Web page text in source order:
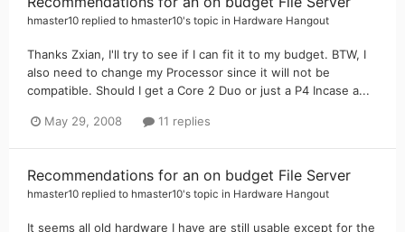
hmaster10 replied to hmaster10's topic in Hardware Hangout
Thanks Zxian, I'll try to see if I can fit it to my budget. BTW, I
also need to change my Processor since it will not be
compatible. Should I get a Core 2 Duo or just a P4 Incase a...
May 29, 2008 11 replies
Recommendations for an on budget File Server
hmaster10 replied to hmaster10's topic in Hardware Hangout
It seems all old hardware I have are still usable except for the